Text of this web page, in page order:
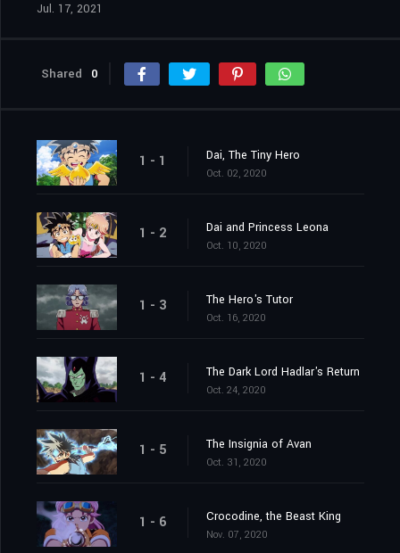
Jul. 17, 2021
Shared 0
1 - 1 Dai, The Tiny Hero
Oct. 02, 2020
1 - 2 Dai and Princess Leona
Oct. 10, 2020
1 - 3 The Hero's Tutor
Oct. 16, 2020
1 - 4 The Dark Lord Hadlar's Return
Oct. 24, 2020
1 - 5 The Insignia of Avan
Oct. 31, 2020
1 - 6 Crocodine, the Beast King
Nov. 07, 2020